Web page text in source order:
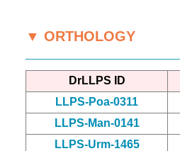
▼ ORTHOLOGY
DrLLPS ID
LLPS-Poa-0311
LLPS-Man-0141
LLPS-Urm-1465